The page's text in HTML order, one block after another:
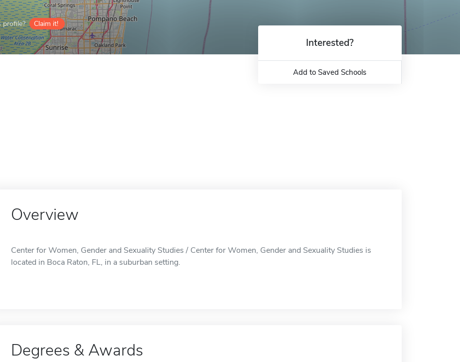
profile? Claim it!
Interested?
Add to Saved Schools
Overview
Center for Women, Gender and Sexuality Studies / Center for Women, Gender and Sexuality Studies is
located in Boca Raton, FL, in a suburban setting.
Degrees & Awards